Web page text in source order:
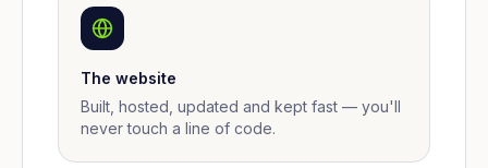
The website
Built, hosted, updated and kept fast — you'll
never touch a line of code.